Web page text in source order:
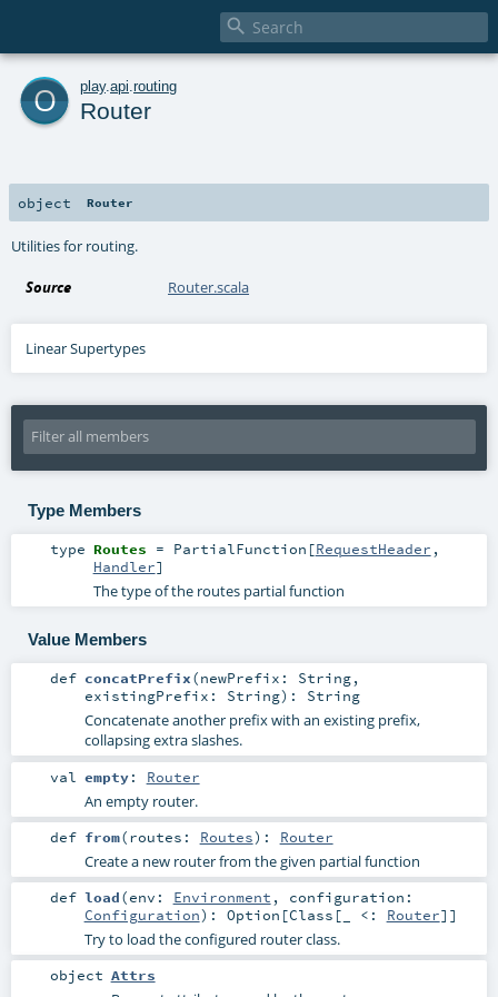

o play. api routing
Router
object Router
Utilities for routing.
Source Router.scala
Linear Supertypes
Type Members
type Routes = PartialFunction [RequestHeader ,
Handler]
The type of the routes partial function
Value Members
def concatPrefix(newPrefix: String,
existingPrefix: String) : String
Concatenate another prefix with an existing prefix,
collapsing extra slashes.
val empty: Router
An empty router.
def from(routes: Routes) : Router
Create a new router from the given partial function
def load(env: Environment , configuration:
Configuration) : Option [Class [_ <: Router]]
Try to load the configured router class.
object Attrs